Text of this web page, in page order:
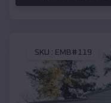
SKU : EMB#119